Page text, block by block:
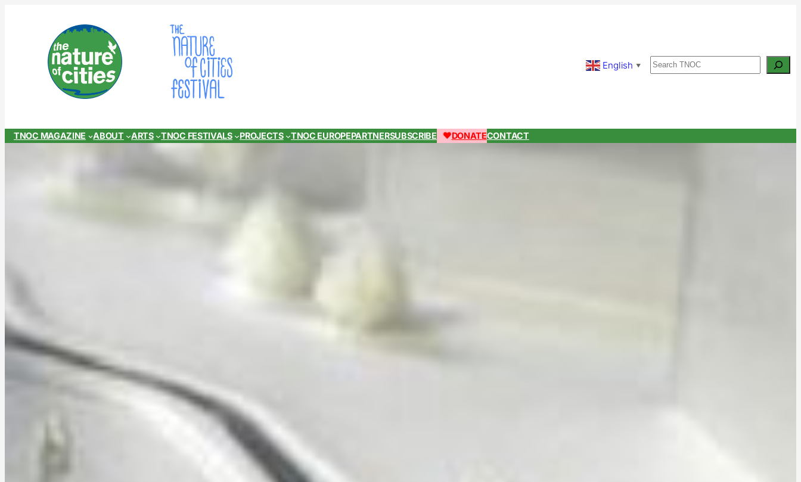
English ▼ Search
TNOC MAGAZINE ABOUT ARTS TNOC FESTIVALS PROJECTS TNOC EUROPEPARTNERSUBSCRIBE DONATECONTACT